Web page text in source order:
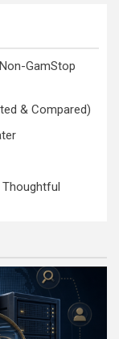
GamStop
& Compared)